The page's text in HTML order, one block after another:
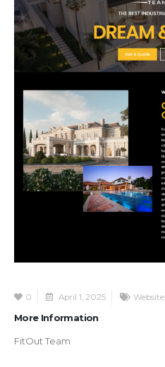
0 April 1, 2025 Website
More Information
FitOut Team